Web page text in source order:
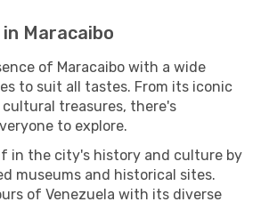
Maracaibo
of Maracaibo with a wide
to suit all tastes. From its iconic
treasures, there's
to explore.
in the city's history and culture by
museums and historical sites.
of Venezuela with its diverse